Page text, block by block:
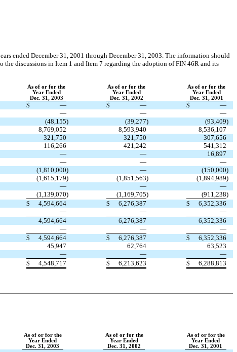
ended December 31, 2001 through December 31, 2003. The information should
discussions in Item 1 and Item 7 regarding the adoption of FIN 46R and its
As of or for the As of or for the
As of or for the
Year Ended Year Ended
Year Ended
Dec. 31, 2003 Dec. 31, 2002 Dec. 31, 2001
$ — $ — $
—
— —
—
(48,155) (39,277) (93,409)
8,769,052 8,593,940
8,536,107
321,750 321,750
307,656
116,266 421,242
541,312
— —
16,897
— —
—
(1,810,000) — (150,000)
(1,615,179) (1,851,563) (1,894,989)
— —
—
(1,139,070) (1,169,705) (911,238)
$ 4,594,664 $ 6,276,387 $
6,352,336
— —
—
4,594,664 6,276,387
6,352,336
— —
—
$ 4,594,664 $ 6,276,387 $
6,352,336
45,947 62,764
63,523
— —
—
$ 4,548,717 $ 6,213,623 $ 6,288,813
As of or for the As of or for the
As of or for the
Year Ended Year Ended
Year Ended
Dec. 31, 2003 Dec. 31, 2002 Dec. 31, 2001